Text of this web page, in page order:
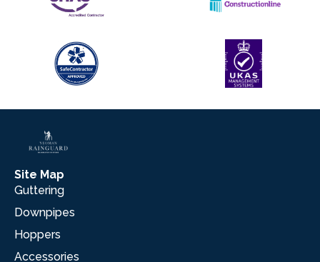
Site Map
Guttering
Downpipes
Hoppers
Accessories